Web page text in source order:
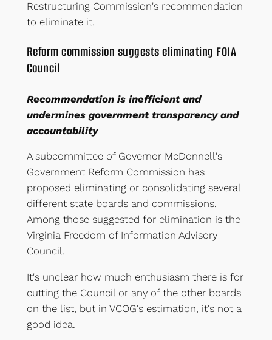
Restructuring Commission's recommendation
to eliminate it.
Reform commission suggests eliminating FOIA
Council
Recommendation is inefficient and
undermines government transparency and
accountability
A subcommittee of Governor McDonnell's
Government Reform Commission has
proposed eliminating or consolidating several
different state boards and commissions.
Among those suggested for elimination is the
Virginia Freedom of Information Advisory
Council.
It's unclear how much enthusiasm there is for
cutting the Council or any of the other boards
on the list, but in VCOG's estimation, it's not a
good idea.